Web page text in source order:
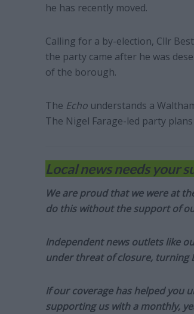
he has recently moved.
Calling for a by-election, Cllr
the party came after he was
of the borough.
The Echounderstands a
The Nigel Farage-led party
Local news needs your
We are proud that we were at
do this without the support of
Independent news outlets like
under threat of closure, turning
If our coverage has helped you
supporting us with a monthly,